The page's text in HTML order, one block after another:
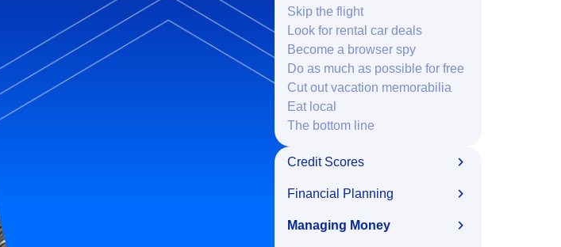
Skip the flight
Look for rental car deals
Become a browser spy
Do as much as possible for free
Cut out vacation memorabilia
Eat local
The bottom line
Credit Scores
Financial Planning
Managing Money